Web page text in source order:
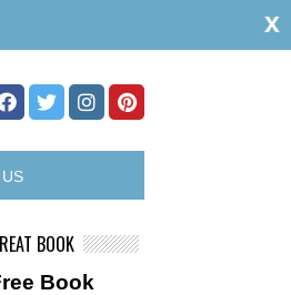
BOOK
Book
x